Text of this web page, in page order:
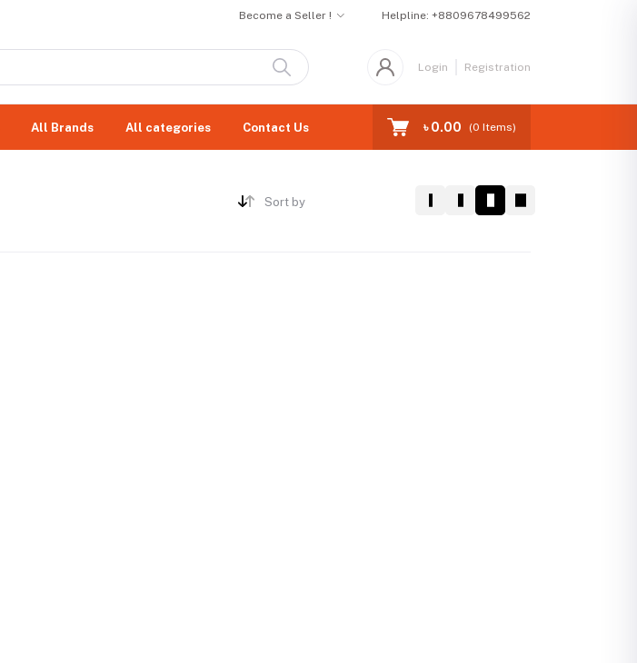
Become a Seller ! Helpline: +8809678499562
Login Registration
All Brands All categories Contact Us ৳ 0.00 (0 Items)
Sort by